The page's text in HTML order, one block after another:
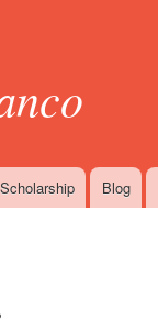
Blog